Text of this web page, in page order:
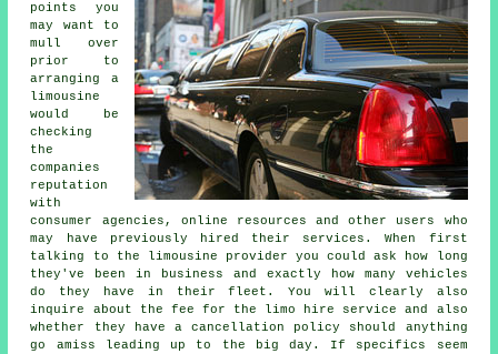
points you
may want to
mull over
prior to
arranging a
limousine
would be
checking
the
companies
reputation
with
consumer agencies, online resources and other users who
may have previously hired their services. When first
talking to the limousine provider you could ask how long
they've been in business and exactly how many vehicles
do they have in their fleet. You will clearly also
inquire about the fee for the limo hire service and also
whether they have a cancellation policy should anything
go amiss leading up to the big day. If specifics seem